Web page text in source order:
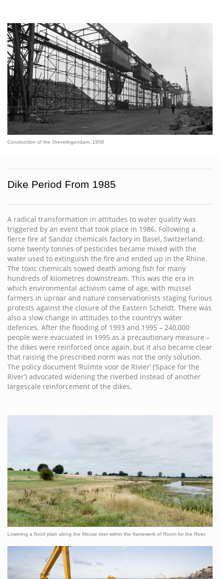
Construction of the Grevelingendam, 1958
Dike Period From 1985
A radical transformation in attitudes to water quality was
triggered by an event that took place in 1986. Following a
fierce fire at Sandoz chemicals factory in Basel, Switzerland,
some twenty tonnes of pesticides became mixed with the
water used to extinguish the fire and ended up in the Rhine.
The toxic chemicals sowed death among fish for many
hundreds of kilometres downstream. This was the era in
which environmental activism came of age, with mussel
farmers in uproar and nature conservationists staging furious
protests against the closure of the Eastern Scheldt. There was
also a slow change in attitudes to the country’s water
defences. After the flooding of 1993 and 1995 – 240,000
people were evacuated in 1995 as a precautionary measure –
the dikes were reinforced once again, but it also became clear
that raising the prescribed norm was not the only solution.
The policy document ‘Ruimte voor de Rivier’ (‘Space for the
River’) advocated widening the riverbed instead of another
largescale reinforcement of the dikes.
Lowering a flood plain along the Meuse river within the framework of Room for the River